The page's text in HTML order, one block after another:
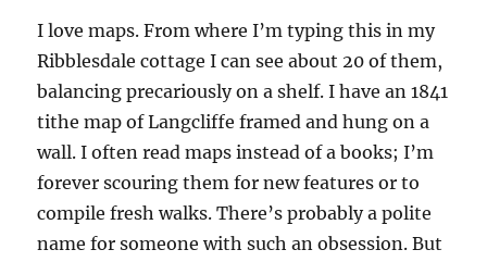
I love maps. From where I’m typing this in my
Ribblesdale cottage I can see about 20 of them,
balancing precariously on a shelf. I have an 1841
tithe map of Langcliffe framed and hung on a
wall. I often read maps instead of a books; I’m
forever scouring them for new features or to
compile fresh walks. There’s probably a polite
name for someone with such an obsession. But